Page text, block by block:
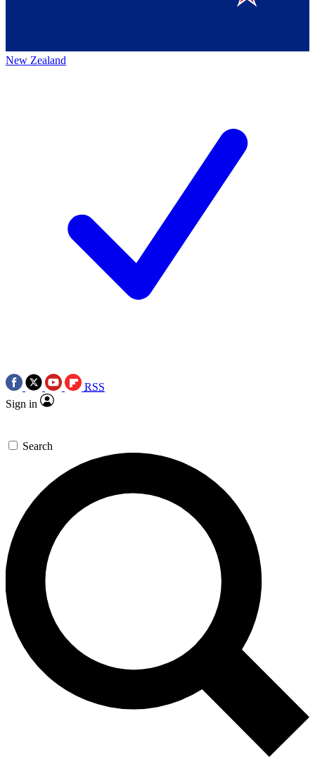
New Zealand
RSS
Sign in
Search